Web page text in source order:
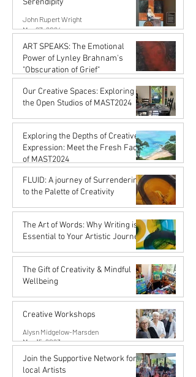
Serendipity
John Rupert Wright
Mar 27, 2024
ART SPEAKS: The Emotional
Power of Lynley Brahnam's
"Obscuration of Grief"
John Rupert Wright
Mar 27, 2024
Our Creative Spaces: Exploring
the Open Studios of MAST2024
Karena de Pont
Exploring the Depths of Creative
Expression: Meet the Fresh Faces
of MAST2024
Karena de Pont
Nov 16, 2023
FLUID: A journey of Surrendering
to the Palette of Creativity
Karena de Pont
The Art of Words: Why Writing is
Essential to Your Artistic Journey
Karena de Pont
The Gift of Creativity & Mindful
Wellbeing
John Rupert Wright
Creative Workshops
Alysn Midgelow-Marsden
May 15, 2023
Join the Supportive Network for
local Artists